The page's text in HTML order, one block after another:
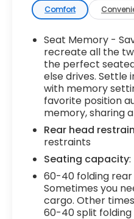
Power open
access. When
the last thing
just to open
up to load it in.
closing, power
to the loading.
awkward
to close it. Load
close liftgate.
Keyfob engine
start. Remotely
from the key
to go when
comfortable
comfortable
Comfort
Seat Memory -
recreate all the
the perfect
else drives.
with memory
favorite position
memory, sharing
Rear head
restraints
Seating capacity:
60-40 folding
Sometimes you
cargo. Other
60-40 split